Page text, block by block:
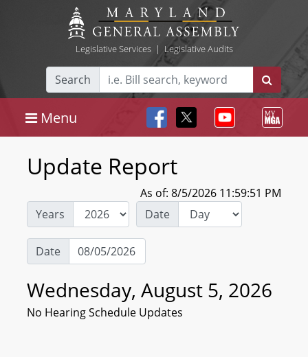
Legislative Services| Legislative Audits
Search
Menu
Update Report
As of: 8/5/2026 11:59:51 PM
Years
Date
Date
Wednesday, August 5, 2026
No Hearing Schedule Updates